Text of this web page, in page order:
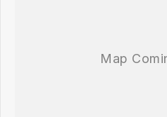
Trade ins are welcome, and our in-